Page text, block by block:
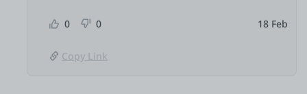
0 0 18 Feb
Copy Link